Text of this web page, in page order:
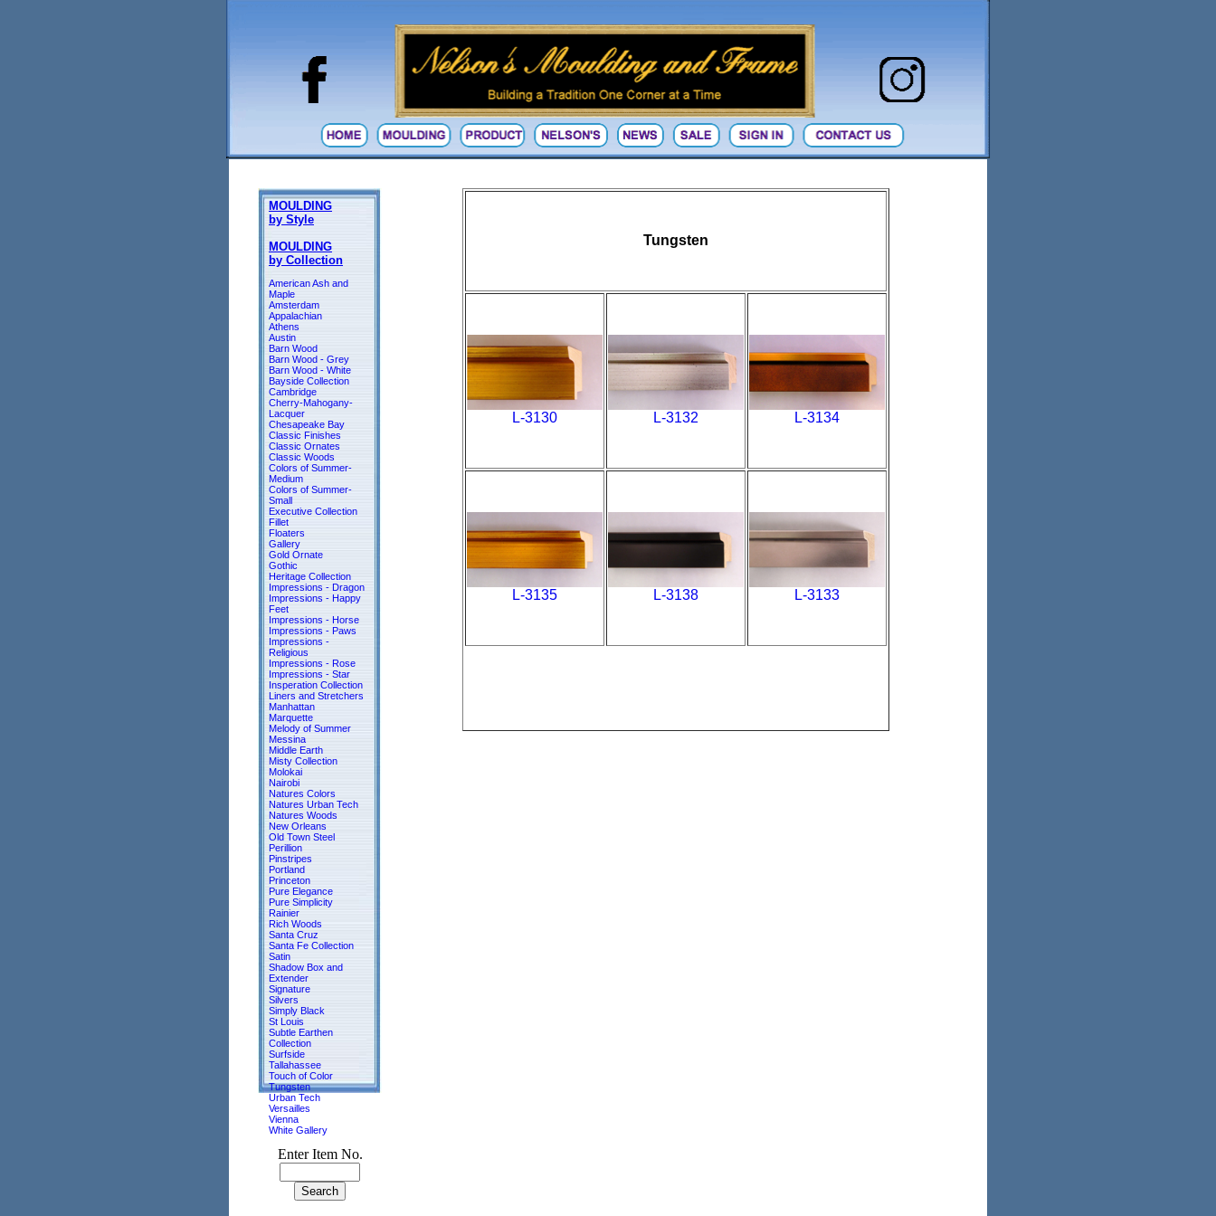
MOULDING
by Style
MOULDING
by Collection
American Ash and
Maple
Amsterdam
Appalachian
Athens
Austin
Barn Wood
Barn Wood - Grey
Barn Wood - White
Bayside Collection
Cambridge
Cherry-Mahogany-
Lacquer
Chesapeake Bay
Classic Finishes
Classic Ornates
Classic Woods
Colors of Summer-
Medium
Colors of Summer-
Small
Executive Collection
Fillet
Floaters
Gallery
Gold Ornate
Gothic
Heritage Collection
Impressions - Dragon
Impressions - Happy
Feet
Impressions - Horse
Impressions - Paws
Impressions -
Religious
Impressions - Rose
Impressions - Star
Insperation Collection
Liners and Stretchers
Manhattan
Marquette
Melody of Summer
Messina
Middle Earth
Misty Collection
Molokai
Nairobi
Natures Colors
Natures Urban Tech
Natures Woods
New Orleans
Old Town Steel
Perillion
Pinstripes
Portland
Princeton
Pure Elegance
Pure Simplicity
Rainier
Rich Woods
Santa Cruz
Santa Fe Collection
Satin
Shadow Box and
Extender
Signature
Silvers
Simply Black
St Louis
Subtle Earthen
Collection
Surfside
Tallahassee
Touch of Color
Tungsten
Urban Tech
Versailles
Vienna
White Gallery
Enter Item No.
Tungsten
L-3130 L-3132 L-3134
L-3135 L-3138 L-3133